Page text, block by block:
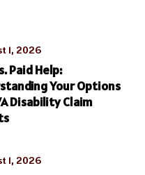
1, 2026
Paid Help:
Your Options
Disability Claim
1, 2026